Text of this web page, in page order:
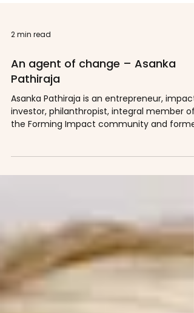
2 min read
An agent of change – Asanka
Pathiraja
Asanka Pathiraja is an entrepreneur, impact
the Forming Impact community and